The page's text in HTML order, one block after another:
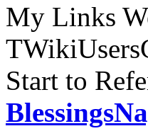
My Links
Start to